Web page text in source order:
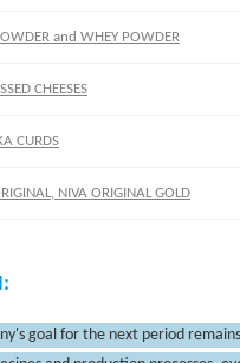
and WHEY POWDER
CHEESES
CURDS
NIVA ORIGINAL GOLD
goal for the next period